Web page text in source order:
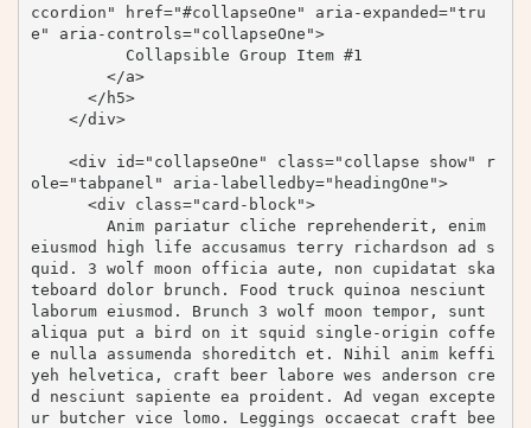
ccordion" href="#collapseOne" aria-expanded="tru
e" aria-controls="collapseOne">
ole="tabpanel" aria-labelledby="headingOne">
eiusmod high life accusamus terry richardson ad s
quid. 3 wolf moon officia aute, non cupidatat ska
teboard dolor brunch. Food truck quinoa nesciunt
laborum eiusmod. Brunch 3 wolf moon tempor, sunt
aliqua put a bird on it squid single-origin coffe
e nulla assumenda shoreditch et. Nihil anim keffi
yeh helvetica, craft beer labore wes anderson cre
d nesciunt sapiente ea proident. Ad vegan excepte
ur butcher vice lomo. Leggings occaecat craft bee